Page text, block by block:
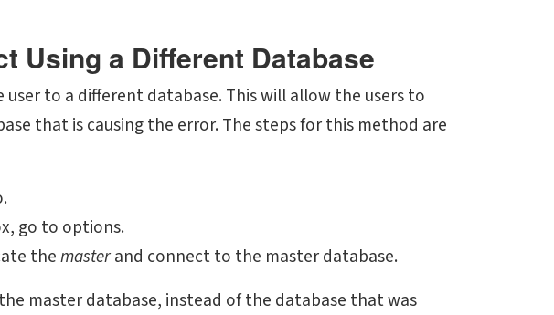
Using a Different Database
to a different database. This will allow the users to
that is causing the error. The steps for this method are
go to options.
themasterand connect to the master database.
master database, instead of the database that was